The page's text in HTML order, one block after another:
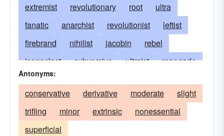
extremist revolutionary root
ultra
fanatic
anarchist revolutionist
leftist
firebrand
nihilist jacobin
rebel
iconoclast
subversive ultraist
renegade
nonconformist
objector
insurrectionist
socialist
communist
pacifist syndicalist
revolter
mutineer
Antonyms:
conservative derivative moderate
slight
trifling
minor extrinsic
nonessential
superficial